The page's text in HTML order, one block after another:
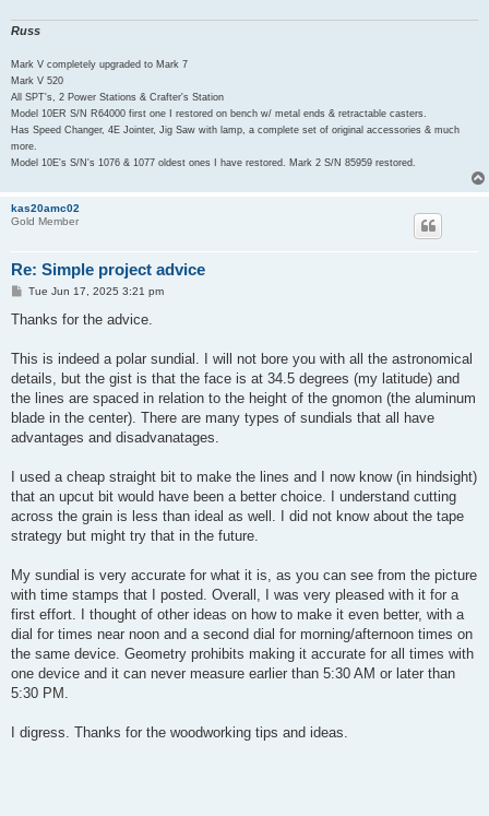
Russ
Mark V completely upgraded to Mark 7
Mark V 520
All SPT's, 2 Power Stations & Crafter's Station
Model 10ER S/N R64000 first one I restored on bench w/ metal ends & retractable casters.
Has Speed Changer, 4E Jointer, Jig Saw with lamp, a complete set of original accessories & much
more.
Model 10E's S/N's 1076 & 1077 oldest ones I have restored. Mark 2 S/N 85959 restored.
kas20amc02
Gold Member
Re: Simple project advice
P
s
Tue Jun 17, 2025 3:21 pm
Thanks for the advice.
This is indeed a polar sundial. I will not bore you with all the astronomical
details, but the gist is that the face is at 34.5 degrees (my latitude) and
the lines are spaced in relation to the height of the gnomon (the aluminum
blade in the center). There are many types of sundials that all have
advantages and disadvanatages.
I used a cheap straight bit to make the lines and I now know (in hindsight)
that an upcut bit would have been a better choice. I understand cutting
across the grain is less than ideal as well. I did not know about the tape
strategy but might try that in the future.
My sundial is very accurate for what it is, as you can see from the picture
with time stamps that I posted. Overall, I was very pleased with it for a
first effort. I thought of other ideas on how to make it even better, with a
dial for times near noon and a second dial for morning/afternoon times on
the same device. Geometry prohibits making it accurate for all times with
one device and it can never measure earlier than 5:30 AM or later than
5:30 PM.
I digress. Thanks for the woodworking tips and ideas.